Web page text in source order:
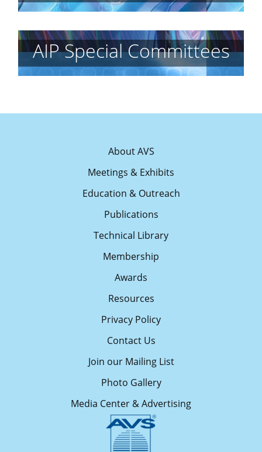
AIP Special Committees
About AVS
Meetings & Exhibits
Education & Outreach
Publications
Technical Library
Membership
Awards
Resources
Privacy Policy
Contact Us
Join our Mailing List
Photo Gallery
Media Center & Advertising